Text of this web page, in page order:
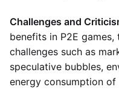
Challenges and
benefits in P2E
challenges such as
speculative bubbles,
energy consumption